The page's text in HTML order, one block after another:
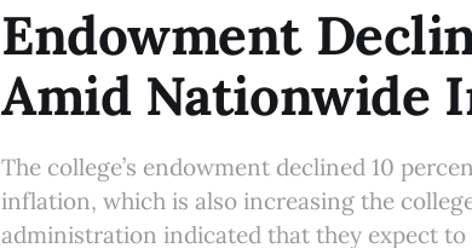
Endowment
Amid Nationwide
The college’s endowment declined 10
inflation, which is also increasing the
administration indicated that they expect